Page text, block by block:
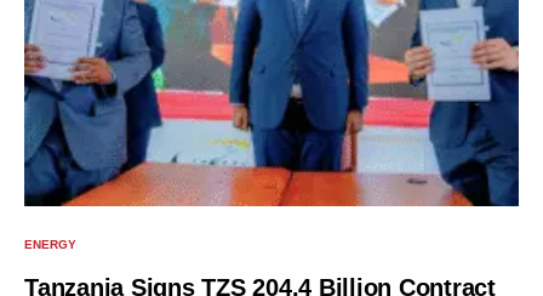
ENERGY
Tanzania Signs TZS 204.4 Billion Contract